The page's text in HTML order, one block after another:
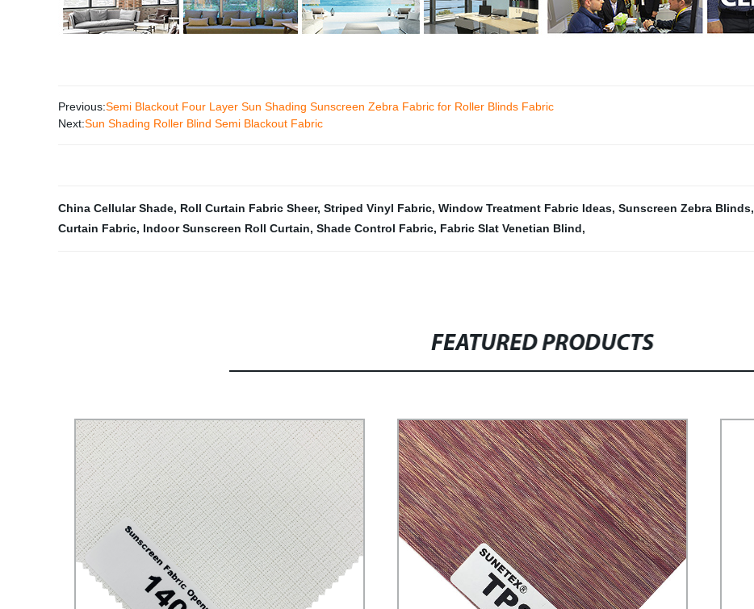
Previous:Semi Blackout Four Layer Sun Shading Sunscreen Zebra Fabric for Roller Blinds Fabric
Next:Sun Shading Roller Blind Semi Blackout Fabric
China Cellular Shade, Roll Curtain Fabric Sheer, Striped Vinyl Fabric, Window Treatment Fabric Ideas, Sunscreen Zebra Blinds,
Curtain Fabric, Indoor Sunscreen Roll Curtain, Shade Control Fabric, Fabric Slat Venetian Blind,
FEATURED PRODUCTS